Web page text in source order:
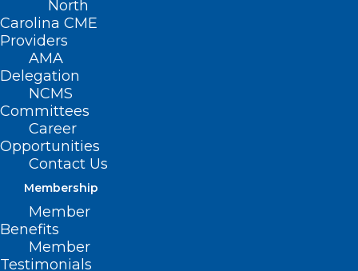
North
Carolina CME
Providers
AMA
Delegation
NCMS
Committees
Career
Opportunities
Contact Us
Membership
Member
Benefits
Member
Testimonials
Automated Tool Anticipates
Hospital Disease Outbreaks
Read More